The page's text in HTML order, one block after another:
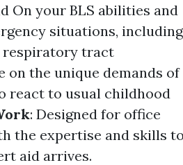
On your BLS abilities and
situations, including
respiratory tract
on the unique demands of
react to usual childhood
: Designed for office
the expertise and skills to
aid arrives.